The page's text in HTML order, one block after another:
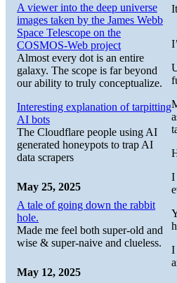
I
I
A viewer into the deep universe
images taken by the James Webb
Space Telescope on the
COSMOS-Web project
Almost every dot is an entire
galaxy. The scope is far beyond
our ability to truly conceptualize.
Interesting explanation of tarpitting
AI bots
The Cloudflare people using AI
generated honeypots to trap AI
data scrapers
May 25, 2025
A tale of going down the rabbit
hole.
Made me feel both super-old and
wise & super-naive and clueless.
May 12, 2025